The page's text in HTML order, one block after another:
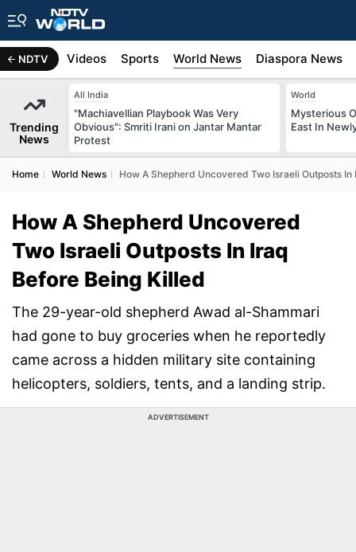
NDTV
Africa Videos Sports World News Diaspora News
Trending
News
All India
"Machiavellian Playbook Was Very
Obvious": Smriti Irani on Jantar Mantar
Protest
World
Mysterious
East In
Home World News How A Shepherd Uncovered Two Israeli Outposts
How A Shepherd Uncovered
Two Israeli Outposts In Iraq
Before Being Killed
The 29-year-old shepherd Awad al-Shammari
had gone to buy groceries when he reportedly
came across a hidden military site containing
helicopters, soldiers, tents, and a landing strip.
ADVERTISEMENT